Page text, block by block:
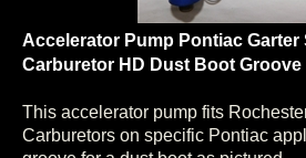
Accelerator Pump Pontiac Garter
Carburetor HD Dust Boot Groove
This accelerator pump fits
Carburetors on specific Pontiac
groove for a dust boot as pictured.